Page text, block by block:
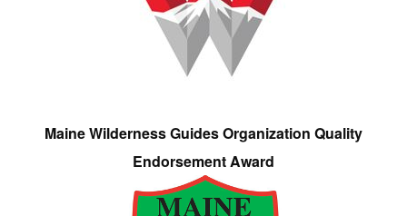
Maine Wilderness Guides Organization Quality
Endorsement Award